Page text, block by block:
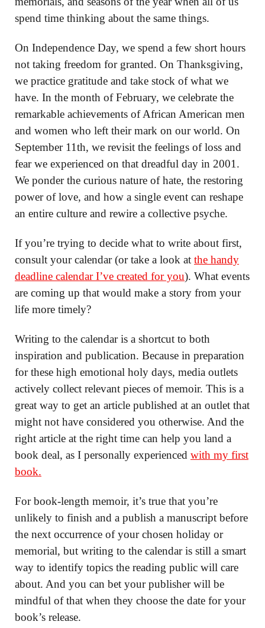
spend time thinking about the same things.
On Independence Day, we spend a few short hours
not taking freedom for granted. On Thanksgiving,
we practice gratitude and take stock of what we
have. In the month of February, we celebrate the
remarkable achievements of African American men
and women who left their mark on our world. On
September 11th, we revisit the feelings of loss and
fear we experienced on that dreadful day in 2001.
We ponder the curious nature of hate, the restoring
power of love, and how a single event can reshape
an entire culture and rewire a collective psyche.
If you’re trying to decide what to write about first,
consult your calendar (or take a look at the handy
deadline calendar I’ve created for you). What events
are coming up that would make a story from your
life more timely?
Writing to the calendar is a shortcut to both
inspiration and publication. Because in preparation
for these high emotional holy days, media outlets
actively collect relevant pieces of memoir. This is a
great way to get an article published at an outlet that
might not have considered you otherwise. And the
right article at the right time can help you land a
book deal, as I personally experienced with my first
book.
For book-length memoir, it’s true that you’re
unlikely to finish and a publish a manuscript before
the next occurrence of your chosen holiday or
memorial, but writing to the calendar is still a smart
way to identify topics the reading public will care
about. And you can bet your publisher will be
mindful of that when they choose the date for your
book’s release.